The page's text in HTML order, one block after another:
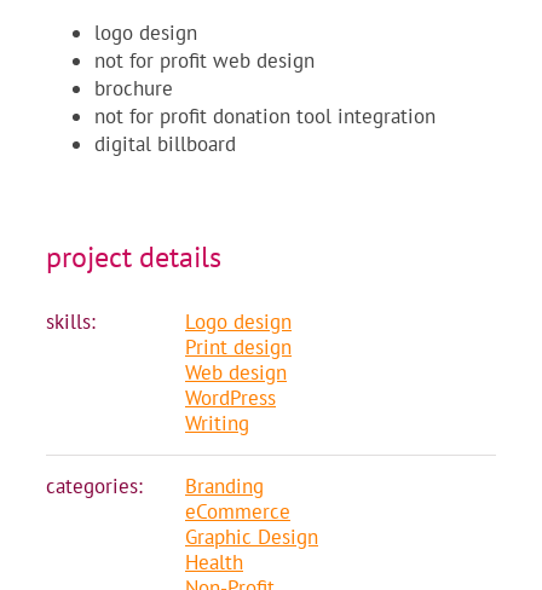
logo design
not for profit web design
brochure
not for profit donation tool integration
digital billboard
project details
skills:
Logo design
Print design
Web design
WordPress
Writing
categories:
Branding
eCommerce
Graphic Design
Health